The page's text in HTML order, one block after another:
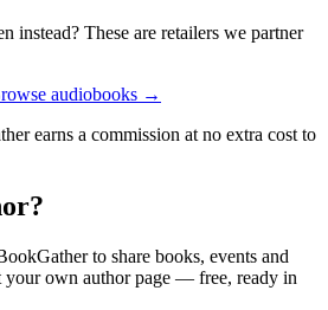
instead? These are retailers we partner
audiobooks →
earns a commission at no extra cost to
to share books, events and
your own author page — free, ready in